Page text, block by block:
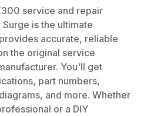
service and repair
is the ultimate
accurate, reliable
the original service
You'll get
part numbers,
and more. Whether
or a DIY